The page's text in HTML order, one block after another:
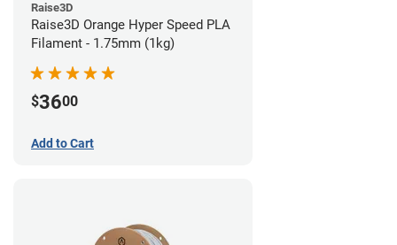
Raise3D
Raise3D Orange Hyper Speed PLA
Filament - 1.75mm (1kg)
$3600
Add to Cart